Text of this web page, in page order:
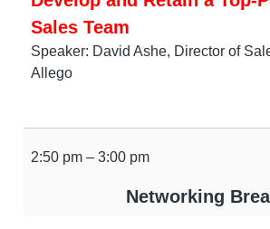
Sales Team
Speaker: David Ashe, Director of
Allego
2:50 pm – 3:00 pm
Networking